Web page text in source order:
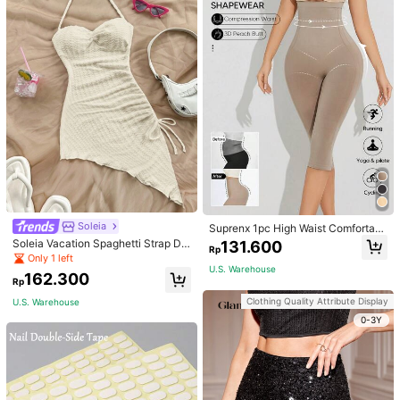
Soleia
Soleia Vacation Spaghetti Strap Dr
awstring Asymmetrical Hem Bodyc
on Dress,Summer Dresses For Wom
en
Only 1 left
Rp162.300
U.S. Warehouse
Suprenx 1pc High Waist Comfortabl
e Lifting Shaping Skinny Capri Pant
s, Women
Rp131.600
U.S. Warehouse
Clothing Quality Attribute Display
0-3Y